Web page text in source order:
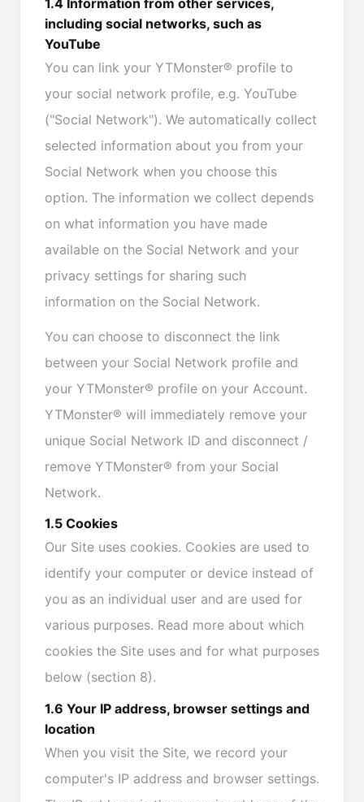
1.4 Information from other services,
including social networks, such as
YouTube
You can link your YTMonster® profile to
your social network profile, e.g. YouTube
("Social Network"). We automatically collect
selected information about you from your
Social Network when you choose this
option. The information we collect depends
on what information you have made
available on the Social Network and your
privacy settings for sharing such
information on the Social Network.
You can choose to disconnect the link
between your Social Network profile and
your YTMonster® profile on your Account.
YTMonster® will immediately remove your
unique Social Network ID and disconnect /
remove YTMonster® from your Social
Network.
1.5 Cookies
Our Site uses cookies. Cookies are used to
identify your computer or device instead of
you as an individual user and are used for
various purposes. Read more about which
cookies the Site uses and for what purposes
below (section 8).
1.6 Your IP address, browser settings and
location
When you visit the Site, we record your
computer's IP address and browser settings.